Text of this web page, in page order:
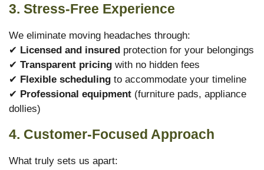
3. Stress-Free Experience
We eliminate moving headaches through:
✔ Licensed and insured protection for your belongings
✔ Transparent pricing with no hidden fees
✔ Flexible scheduling to accommodate your timeline
✔ Professional equipment (furniture pads, appliance
dollies)
4. Customer-Focused Approach
What truly sets us apart: